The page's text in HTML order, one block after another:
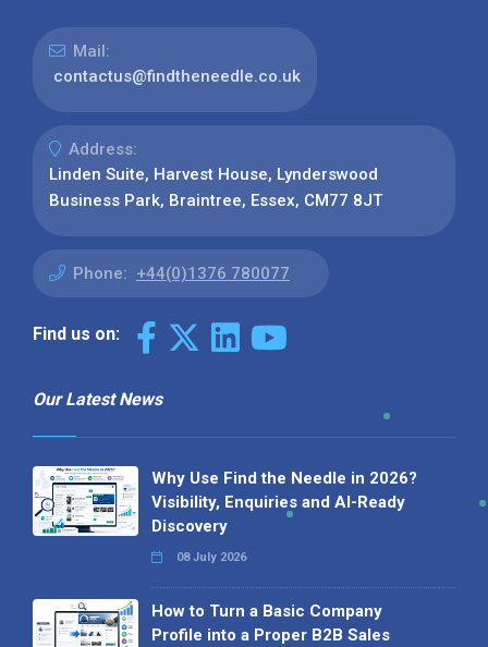
Mail:
contactus@findtheneedle.co.uk
Address:
Linden Suite, Harvest House, Lynderswood
Business Park, Braintree, Essex, CM77 8JT
Phone: +44(0)1376 780077
Find us on:
Our Latest News
Why Use Find the Needle in 2026?
Visibility, Enquiries and AI-Ready
Discovery
08 July 2026
How to Turn a Basic Company
Profile into a Proper B2B Sales